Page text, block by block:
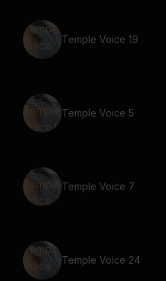
Temple Voice 19
Temple Voice 5
Temple Voice 7
Temple Voice 24